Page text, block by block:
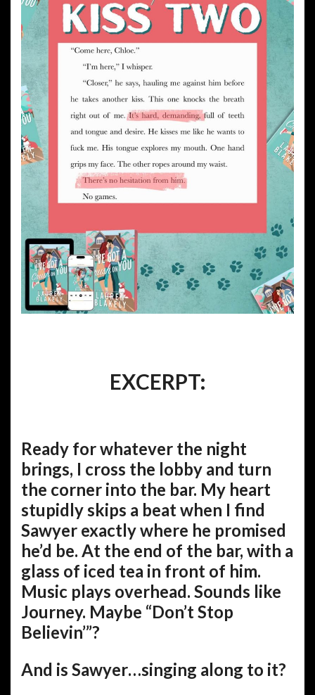
EXCERPT:
Ready for whatever the night
brings, I cross the lobby and turn
the corner into the bar. My heart
stupidly skips a beat when I find
Sawyer exactly where he promised
he’d be. At the end of the bar, with a
glass of iced tea in front of him.
Music plays overhead. Sounds like
Journey. Maybe “Don’t Stop
Believin’”?
And is Sawyer…singing along to it?